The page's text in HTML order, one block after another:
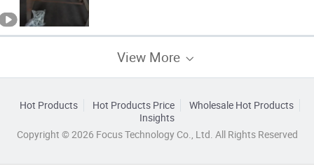
View More
Hot Products Hot Products Price
Wholesale Hot Products
Insights
Copyright © 2026 Focus Technology Co., Ltd. All Rights Reserved